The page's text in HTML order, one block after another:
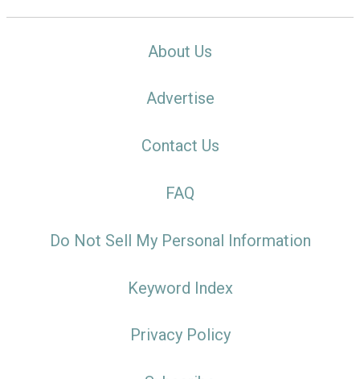
About Us
Advertise
Contact Us
FAQ
Do Not Sell My Personal Information
Keyword Index
Privacy Policy